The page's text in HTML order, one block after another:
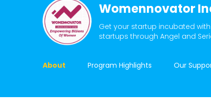
Womennovator
Get your startup incubated
startups through Angel and
About Program Highlights Our